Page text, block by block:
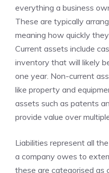
everything a business
These are typically
meaning how quickly
Current assets include
inventory that will likely
one year. Non-current
like property and
assets such as patents
provide value over
Liabilities represent all
a company owes to
these are categorised as